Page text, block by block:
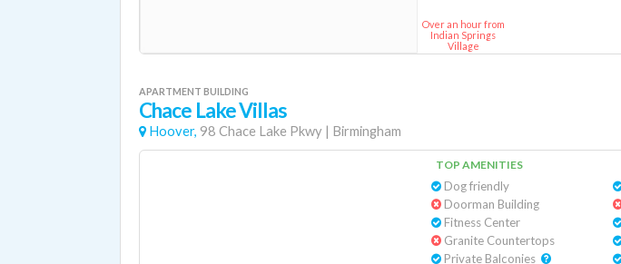
Over an hour from
Indian Springs
Village
APARTMENT BUILDING
Chace Lake Villas
Hoover, 98 Chace Lake Pkwy | Birmingham
TOP AMENITIES
Dog friendly
Doorman Building
Fitness Center
Granite Countertops